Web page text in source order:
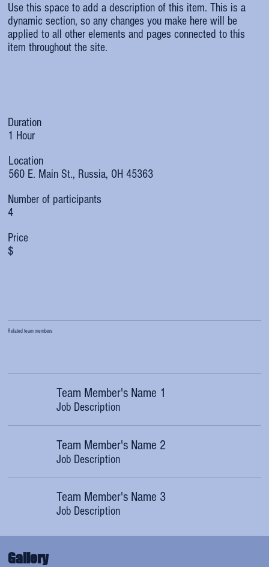
Use this space to add a description of this item. This is a
dynamic section, so any changes you make here will be
applied to all other elements and pages connected to this
item throughout the site.
Duration
1 Hour
Location
560 E. Main St., Russia, OH 45363
Number of participants
4
Price
$
Team Member's Name 1
Job Description
Team Member's Name 2
Job Description
Team Member's Name 3
Job Description
Related team members
Gallery